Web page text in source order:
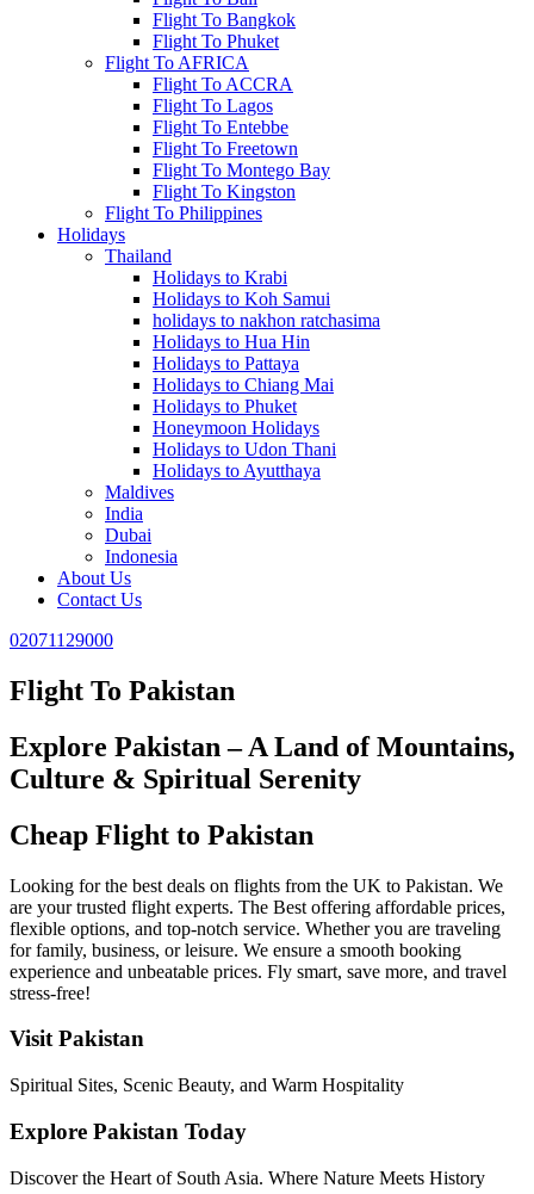
Flight To Bangkok
Flight To Phuket
Flight To AFRICA
Flight To ACCRA
Flight To Lagos
Flight To Entebbe
Flight To Freetown
Flight To Montego Bay
Flight To Kingston
Flight To Philippines
Holidays
Thailand
Holidays to Krabi
Holidays to Koh Samui
holidays to nakhon ratchasima
Holidays to Hua Hin
Holidays to Pattaya
Holidays to Chiang Mai
Holidays to Phuket
Honeymoon Holidays
Holidays to Udon Thani
Holidays to Ayutthaya
Maldives
India
Dubai
Indonesia
About Us
Contact Us
02071129000
Flight To Pakistan
Explore Pakistan – A Land of Mountains,
Culture & Spiritual Serenity
Cheap Flight to Pakistan
Looking for the best deals on flights from the UK to Pakistan. We
are your trusted flight experts. The Best offering affordable prices,
flexible options, and top-notch service. Whether you are traveling
for family, business, or leisure. We ensure a smooth booking
experience and unbeatable prices. Fly smart, save more, and travel
stress-free!
Visit Pakistan
Spiritual Sites, Scenic Beauty, and Warm Hospitality
Explore Pakistan Today
Discover the Heart of South Asia. Where Nature Meets History